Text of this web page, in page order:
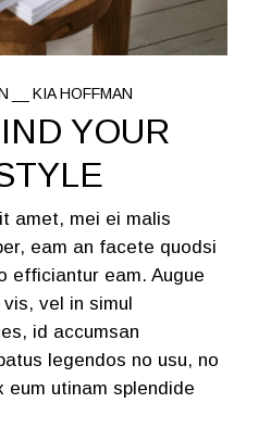
KIA HOFFMAN
YOUR
amet, mei ei malis
eam an facete quodsi
efficiantur eam. Augue
vel in simul
id accumsan
legendos no usu, no
eum utinam splendide